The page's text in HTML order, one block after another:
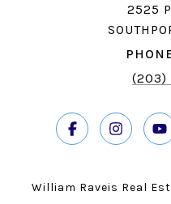
2525
(203)
William Raveis Real